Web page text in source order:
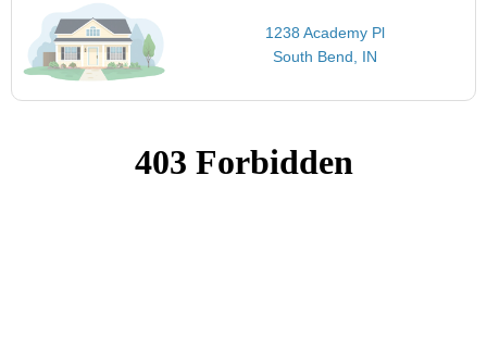
1238 Academy Pl
South Bend, IN